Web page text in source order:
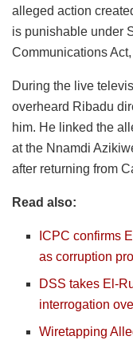
alleged action
is punishable under
Communications
During the live
overheard Ribadu
him. He linked the
at the Nnamdi
after returning from
Read also:
ICPC confirms
as corruption
DSS takes El-
interrogation
Wiretapping